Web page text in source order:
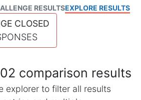
RESULTSEXPLORE RESULTS
CLOSED
comparison results
explorer to filter all results